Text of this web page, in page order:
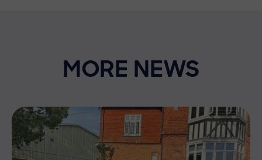
MORE NEWS